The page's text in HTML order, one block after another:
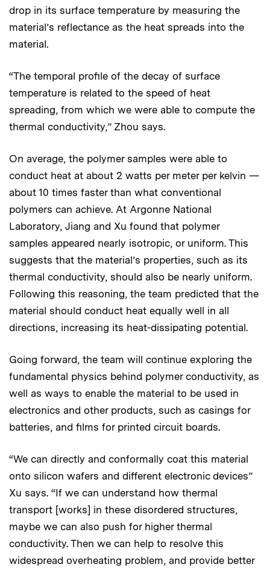
drop in its surface temperature by measuring the
material’s reflectance as the heat spreads into the
material.
“The temporal profile of the decay of surface
temperature is related to the speed of heat
spreading, from which we were able to compute the
thermal conductivity,” Zhou says.
On average, the polymer samples were able to
conduct heat at about 2 watts per meter per kelvin —
about 10 times faster than what conventional
polymers can achieve. At Argonne National
Laboratory, Jiang and Xu found that polymer
samples appeared nearly isotropic, or uniform. This
suggests that the material’s properties, such as its
thermal conductivity, should also be nearly uniform.
Following this reasoning, the team predicted that the
material should conduct heat equally well in all
directions, increasing its heat-dissipating potential.
Going forward, the team will continue exploring the
fundamental physics behind polymer conductivity, as
well as ways to enable the material to be used in
electronics and other products, such as casings for
batteries, and films for printed circuit boards.
“We can directly and conformally coat this material
onto silicon wafers and different electronic devices”
Xu says. “If we can understand how thermal
transport [works] in these disordered structures,
maybe we can also push for higher thermal
conductivity. Then we can help to resolve this
widespread overheating problem, and provide better